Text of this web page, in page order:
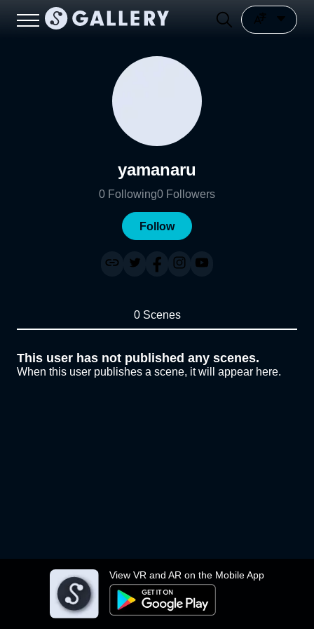
View VR and AR on the Mobile App
yamanaru
0 Following0 Followers
Follow
0 Scenes
This user has not published any scenes.
When this user publishes a scene, it will appear here.